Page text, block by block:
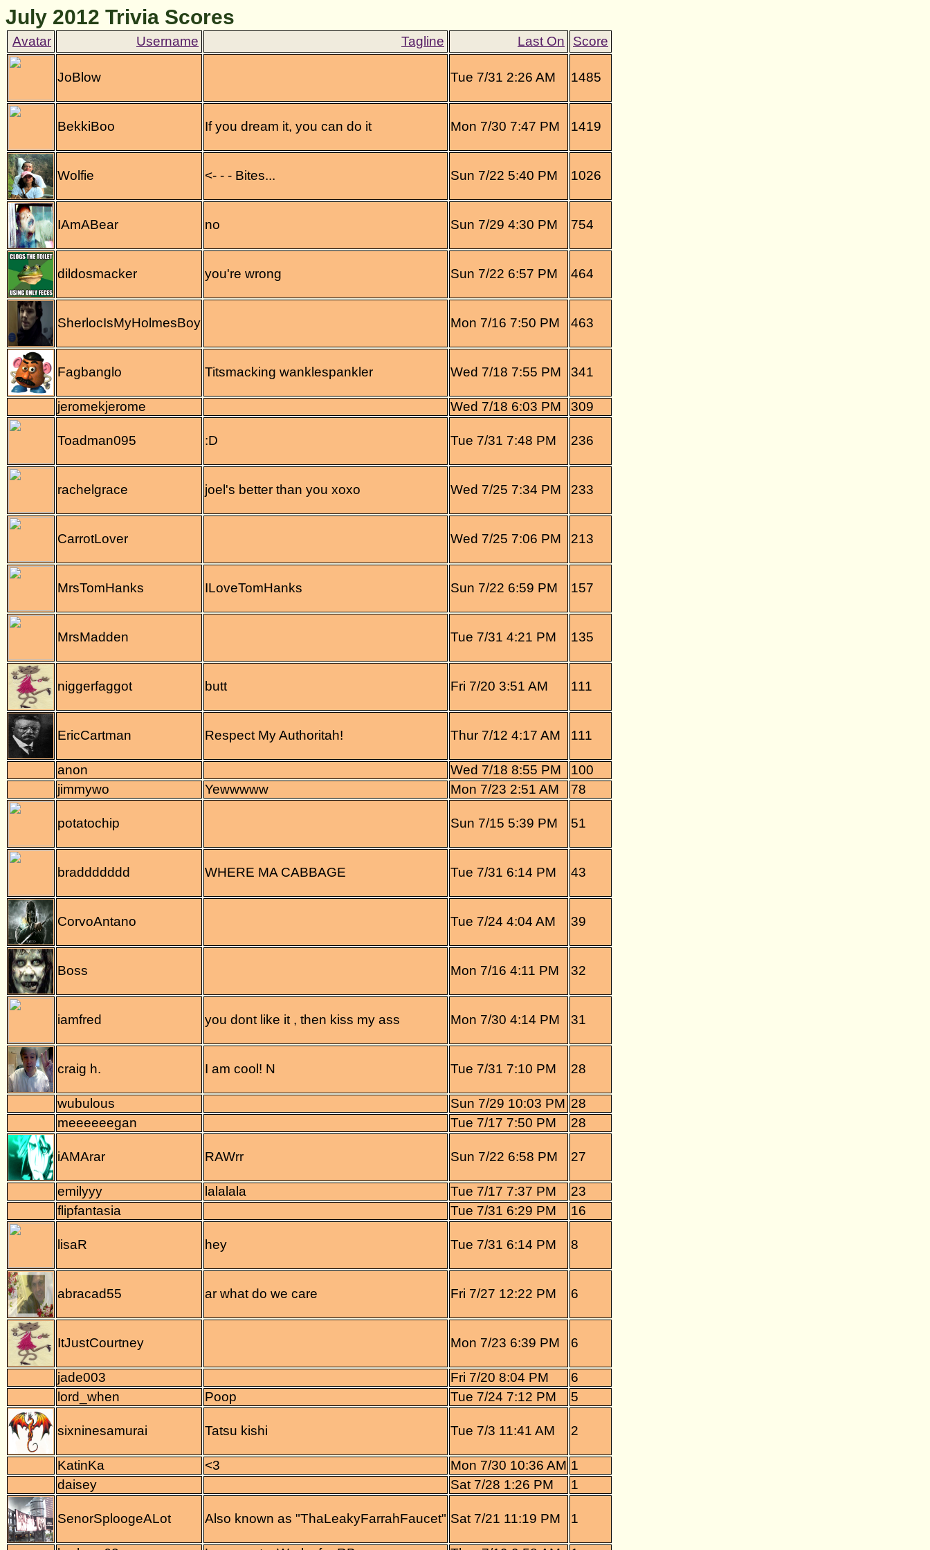
July 2012 Trivia Scores
JoBlow Tue 7/31 2:26 AM 1485
BekkiBoo If you dream it, you can do it Mon 7/30 7:47 PM 1419
Wolfie <- - - Bites... Sun 7/22 5:40 PM 1026
IAmABear no Sun 7/29 4:30 PM 754
dildosmacker you're wrong Sun 7/22 6:57 PM 464
SherlocIsMyHolmesBoy Mon 7/16 7:50 PM 463
Fagbanglo Titsmacking wanklespankler Wed 7/18 7:55 PM 341
jeromekjerome Wed 7/18 6:03 PM 309
Toadman095 :D Tue 7/31 7:48 PM 236
rachelgrace joel's better than you xoxo Wed 7/25 7:34 PM 233
CarrotLover Wed 7/25 7:06 PM 213
MrsTomHanks ILoveTomHanks Sun 7/22 6:59 PM 157
MrsMadden Tue 7/31 4:21 PM 135
niggerfaggot butt Fri 7/20 3:51 AM 111
EricCartman Respect My Authoritah! Thur 7/12 4:17 AM 111
anon Wed 7/18 8:55 PM
100
jimmywo
Yewwwww Mon 7/23 2:51 AM 78
potatochip Sun 7/15 5:39 PM 51
braddddddd WHERE MA CABBAGE Tue 7/31 6:14 PM 43
CorvoAntano Tue 7/24 4:04 AM 39
Boss Mon 7/16 4:11 PM 32
iamfred you dont like it , then kiss my ass Mon 7/30 4:14 PM 31
craig h. I am cool! N Tue 7/31 7:10 PM 28
wubulous Sun 7/29 10:03 PM 28
meeeeeegan
Tue 7/17 7:50 PM 28
iAMArar RAWrr Sun 7/22 6:58 PM 27
emilyyy lalalala Tue 7/17 7:37 PM
23
flipfantasia
Tue 7/31 6:29 PM 16
lisaR hey Tue 7/31 6:14 PM 8
abracad55 ar what do we care Fri 7/27 12:22 PM 6
ItJustCourtney Mon 7/23 6:39 PM 6
jade003 Fri 7/20 8:04 PM
6
lord_when
Poop Tue 7/24 7:12 PM 5
sixninesamurai Tatsu kishi Tue 7/3 11:41 AM 2
KatinKa <3 Mon 7/30 10:36 AM 1
daisey
Sat 7/28 1:26 PM 1
SenorSploogeALot Also known as "ThaLeakyFarrahFaucet" Sat 7/21 11:19 PM 1